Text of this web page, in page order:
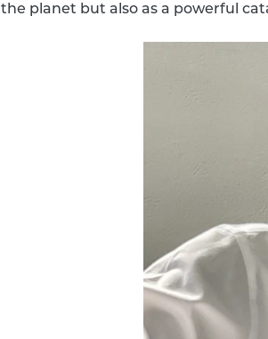
the planet but also as a powerful